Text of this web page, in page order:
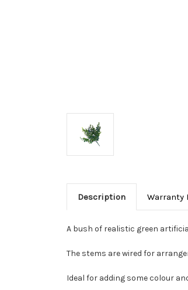
Description Warranty
A bush of realistic green
The stems are wired for
Ideal for adding some colour